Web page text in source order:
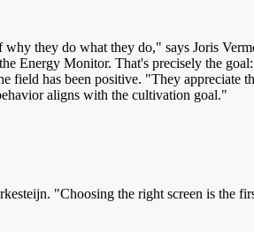
they do what they do," says Joris
Energy Monitor. That's precisely the
field has been positive. "They appreciate
aligns with the cultivation goal."
"Choosing the right screen is the